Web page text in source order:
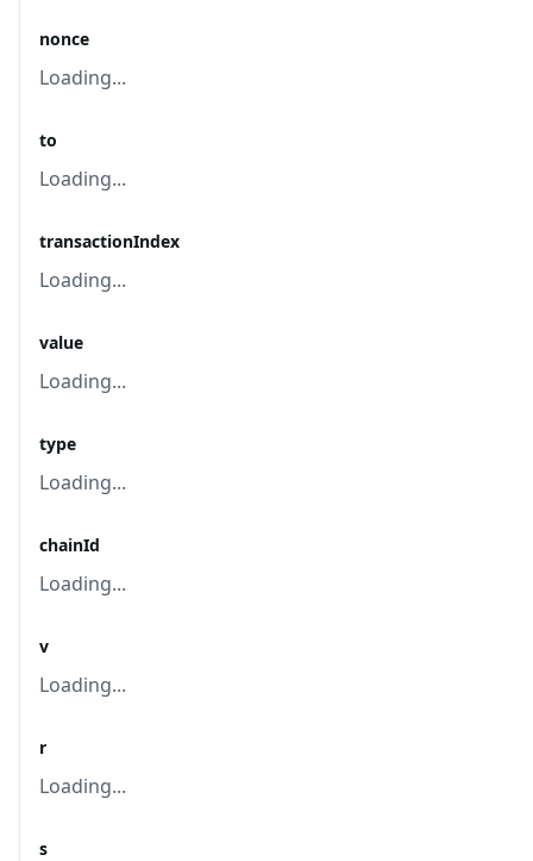
nonce
Loading...
to
Loading...
transactionIndex
Loading...
value
Loading...
type
Loading...
chainId
Loading...
v
Loading...
r
Loading...
s